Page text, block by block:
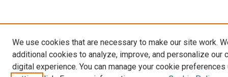
We use cookies that are necessary to make our site work.
additional cookies to analyze, improve, and personalize our
digital experience. You can manage your cookie preferences